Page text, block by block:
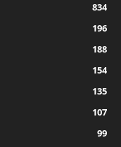
834
196
188
154
135
107
99